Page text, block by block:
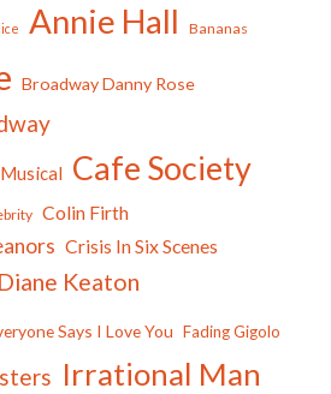
Annie Hall Bananas
Broadway Danny Rose
Cafe Society
Colin Firth
Crisis In Six Scenes
Diane Keaton
Says I Love You Fading Gigolo
Irrational Man